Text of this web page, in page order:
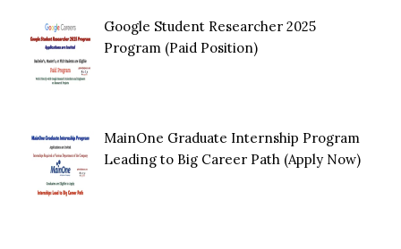
Google Student Researcher 2025
Program (Paid Position)
MainOne Graduate Internship Program
Leading to Big Career Path (Apply Now)